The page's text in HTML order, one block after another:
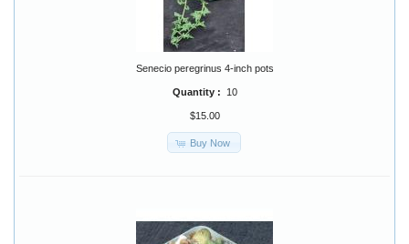
Senecio peregrinus 4-inch pots
Quantity : 10
$15.00
Buy Now